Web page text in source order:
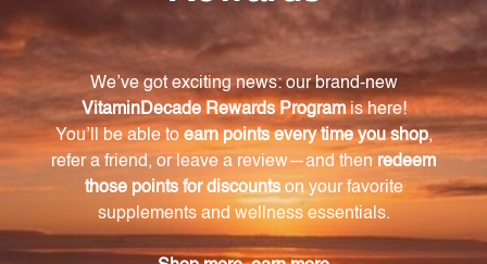
What are some of the key ingredients in
Adrenal Liquescence?
Some key ingredients include licorice root, bee
pollen, rosehip, guarana, Panax ginseng, and adrenal
extract.
How does licorice root benefit adrenal function?
Licorice root has been used for centuries in
traditional medicine for its positive effects on adrenal